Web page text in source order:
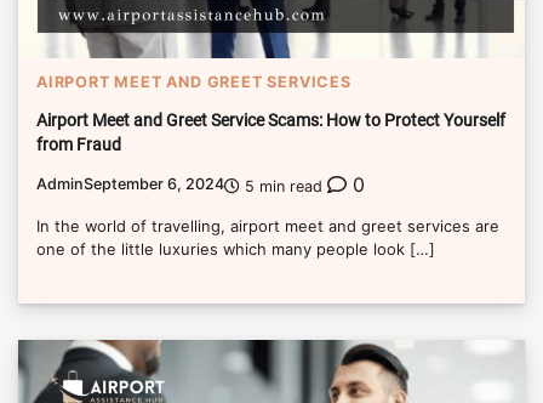
AIRPORT MEET AND GREET SERVICES
Airport Meet and Greet Service Scams: How to Protect Yourself
from Fraud
AdminSeptember 6, 2024 5 min read 0
In the world of travelling, airport meet and greet services are
one of the little luxuries which many people look […]